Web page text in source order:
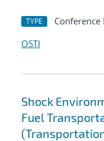
TYPE Conference
OSTI
Shock
Fuel